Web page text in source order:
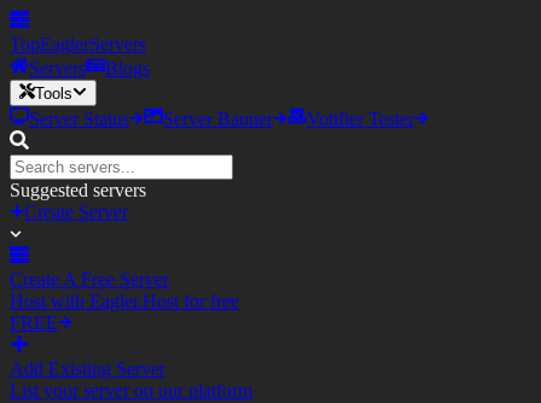
TopEaglerServers
Servers
Blogs
Tools
Server Status Server Banner Votifier Tester
Suggested servers
Create Server
Create A Free Server
Host with Eagler.Host for free
FREE
Add Existing Server
List your server on our platform